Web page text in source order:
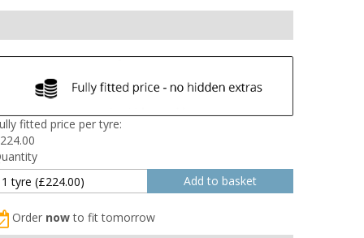
fitted price per tyre:
224.00
Order nowto fit tomorrow